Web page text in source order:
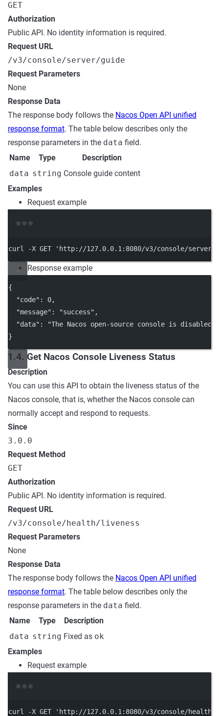
GET
Authorization
Public API. No identity information is required.
Request URL
/v3/console/server/guide
Request Parameters
None
Response Data
The response body follows the Nacos Open API unified
response format. The table below describes only the
response parameters in the data field.
Name
Type
Description
data string Console guide content
Examples
Request example
curl -X GET 'http://127.0.0.1:8080/v3/console/server/
Response example
{
"code" : 0,
"message" : "success" ,
"data" :
"The Nacos open-source console is
}
1.4. Get Nacos Console Liveness Status
Description
You can use this API to obtain the liveness status of the
Nacos console, that is, whether the Nacos console can
normally accept and respond to requests.
Since
3.0.0
Request Method
GET
Authorization
Public API. No identity information is required.
Request URL
/v3/console/health/liveness
Request Parameters
None
Response Data
The response body follows the Nacos Open API unified
response format. The table below describes only the
response parameters in the data field.
Name
Type
Description
data string Fixed as ok
Examples
Request example
curl -X GET 'http://127.0.0.1:8080/v3/console/health/